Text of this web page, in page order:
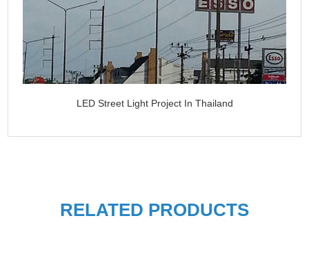
LED Street Light Project In Thailand
RELATED PRODUCTS